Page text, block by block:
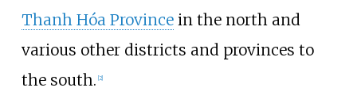
Thanh Hóa Provincein the north and
various other districts and provinces to
the south. [2]